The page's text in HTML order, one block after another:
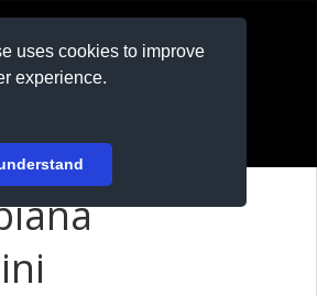
uses cookies to improve
experience.